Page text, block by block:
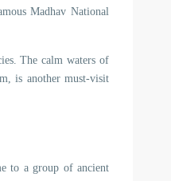
Madhav National
The calm waters of
is another must-visit
to a group of ancient